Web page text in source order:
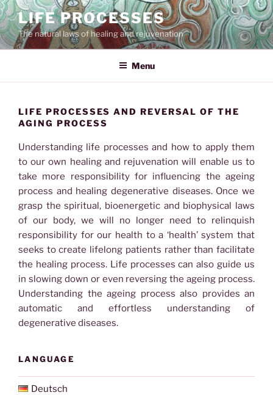
Skip
to
content
LIFE PROCESSES
The natural laws of healing and rejuvenation
Menu
LIFE PROCESSES AND REVERSAL OF THE
AGING PROCESS
Understanding life processes and how to apply them
to our own healing and rejuvenation will enable us to
take more responsibility for influencing the ageing
process and healing degenerative diseases. Once we
grasp the spiritual, bioenergetic and biophysical laws
of our body, we will no longer need to relinquish
responsibility for our health to a ‘health’ system that
seeks to create lifelong patients rather than facilitate
the healing process. Life processes can also guide us
in slowing down or even reversing the ageing process.
Understanding the ageing process also provides an
automatic and effortless understanding of
degenerative diseases.
LANGUAGE
Deutsch